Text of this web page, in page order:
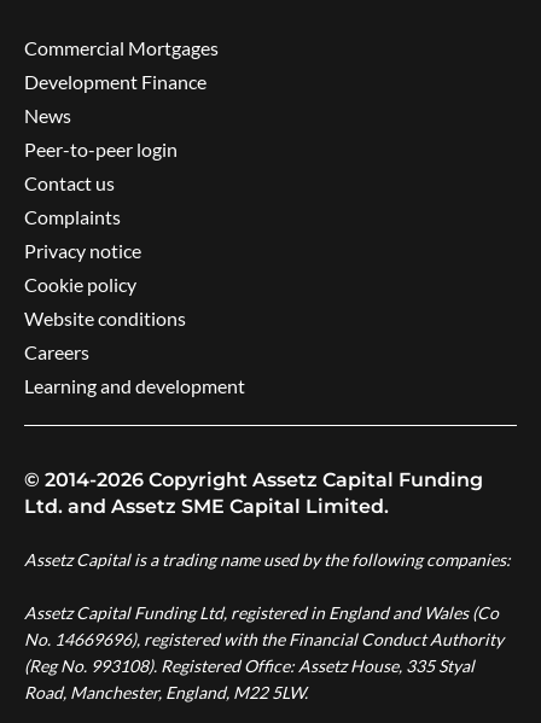
Commercial Mortgages
Development Finance
News
Peer-to-peer login
Contact us
Complaints
Privacy notice
Cookie policy
Website conditions
Careers
Learning and development
© 2014-2026 Copyright Assetz Capital Funding
Ltd. and Assetz SME Capital Limited.
Assetz Capital is a trading name used by the following companies:
Assetz Capital Funding Ltd, registered in England and Wales (Co
No. 14669696), registered with the Financial Conduct Authority
(Reg No. 993108). Registered Office: Assetz House, 335 Styal
Road, Manchester, England, M22 5LW.